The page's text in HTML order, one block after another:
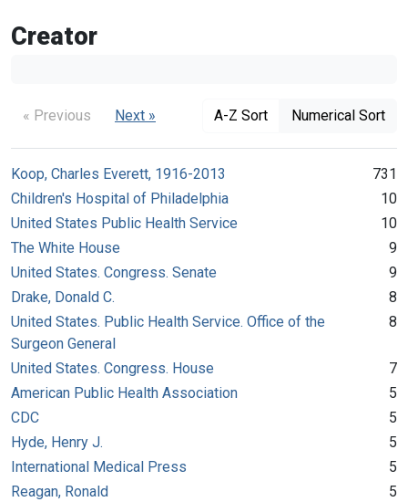
Creator
« Previous Next » A-Z Sort Numerical Sort
Koop, Charles Everett, 1916-2013
731
Children's Hospital of Philadelphia
10
United States Public Health Service
10
The White House
9
United States. Congress. Senate
9
Drake, Donald C.
8
United States. Public Health Service. Office of the
Surgeon General
8
United States. Congress. House
7
American Public Health Association
5
CDC
5
Hyde, Henry J.
5
International Medical Press
5
Reagan, Ronald
5